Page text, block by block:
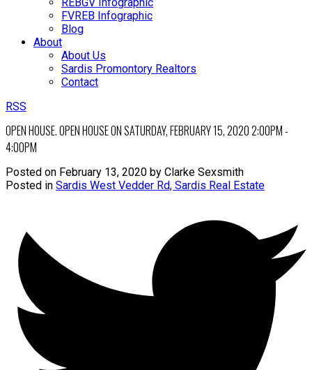
FVREB Infographic
Blog
About
About Us
Sardis Promontory Realtors
Contact
RSS
OPEN HOUSE. OPEN HOUSE ON SATURDAY, FEBRUARY 15, 2020 2:00PM -
4:00PM
Posted on February 13, 2020 by Clarke Sexsmith
Posted in Sardis West Vedder Rd, Sardis Real Estate